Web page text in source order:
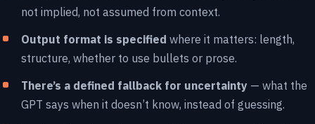
not implied, not assumed from context.
Output format is specified where it matters: length,
structure, whether to use bullets or prose.
There’s a defined fallback for uncertainty — what the
GPT says when it doesn’t know, instead of guessing.